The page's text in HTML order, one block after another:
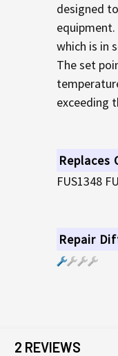
designed
which is in
The set
exceeding
Replaces
FUS1348
Repair
2 REVIEWS